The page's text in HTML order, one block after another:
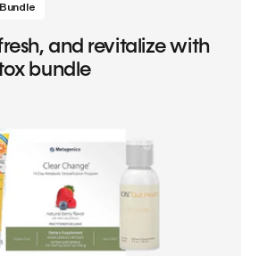
and revitalize with
bundle